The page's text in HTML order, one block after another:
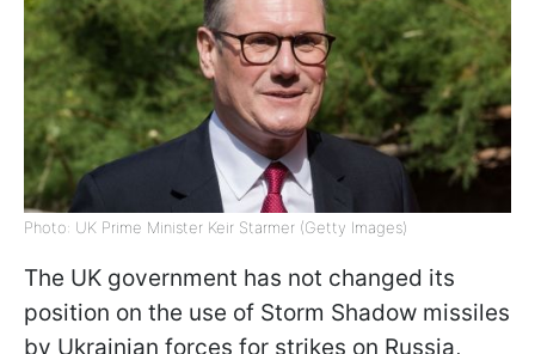
Photo: UK Prime Minister Keir Starmer (Getty Images)
The UK government has not changed its
position on the use of Storm Shadow missiles
by Ukrainian forces for strikes on Russia,